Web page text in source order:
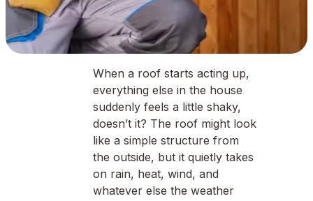
When a roof starts acting up,
everything else in the house
suddenly feels a little shaky,
doesn’t it? The roof might look
like a simple structure from
the outside, but it quietly takes
on rain, heat, wind, and
whatever else the weather